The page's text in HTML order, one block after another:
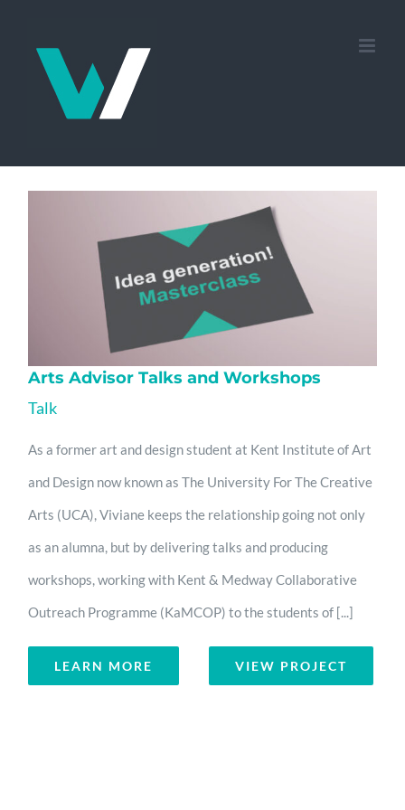
Arts Advisor Talks and Workshops
Talk
As a former art and design student at Kent Institute of Art
and Design now known as The University For The Creative
Arts (UCA), Viviane keeps the relationship going not only
as an alumna, but by delivering talks and producing
workshops, working with Kent & Medway Collaborative
Outreach Programme (KaMCOP) to the students of [...]
LEARN MORE VIEW PROJECT